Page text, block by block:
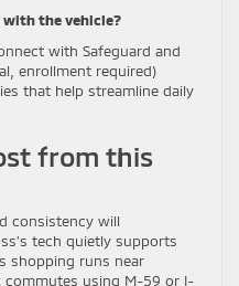
with the vehicle?
with Safeguard and
enrollment required)
that help streamline daily
from this
consistency will
tech quietly supports
shopping runs near
commutes using M-59 or I-